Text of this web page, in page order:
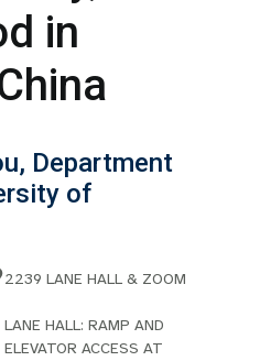
in
Department
of
2239 LANE HALL & ZOOM
LANE HALL: RAMP AND
ELEVATOR ACCESS AT